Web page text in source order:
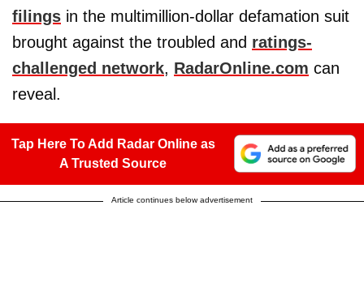
filings in the multimillion-dollar defamation suit
brought against the troubled and ratings-
challenged network, RadarOnline.com can
reveal.
Tap Here To Add Radar Online as
A Trusted Source
Article continues below advertisement